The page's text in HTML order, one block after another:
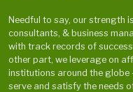
Needful to say, our strength
consultants, & business
with track records of
other part, we leverage on
institutions around the globe
serve and satisfy the needs